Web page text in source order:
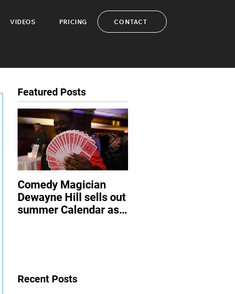
VIDEOS PRICING CONTACT
Featured Posts
Comedy Magician
Dewayne Hill sells out
summer Calendar as
Recent Posts